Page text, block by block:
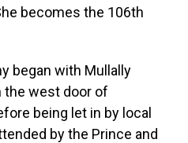
becomes the 106th
began with Mullally
the west door of
being let in by local
by the Prince and